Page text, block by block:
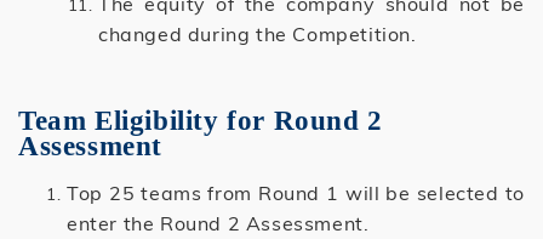
changed during the Competition.
Team Eligibility for Round 2
Assessment
Top 25 teams from Round 1 will be selected to
enter the Round 2 Assessment.